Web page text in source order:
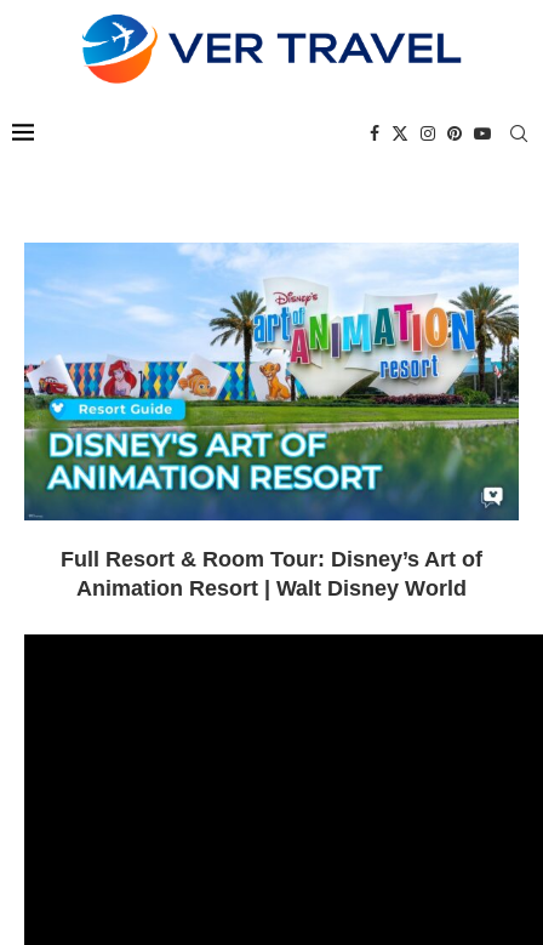
Full Resort & Room Tour: Disney’s Art of
Animation Resort | Walt Disney World